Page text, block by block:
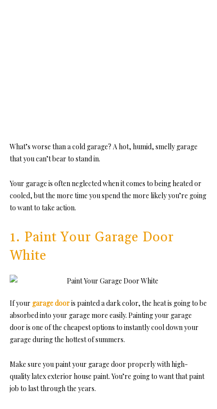
What’s worse than a cold garage? A hot, humid, smelly garage
that you can’t bear to stand in.
Your garage is often neglected when it comes to being heated or
cooled, but the more time you spend the more likely you’re going
to want to take action.
1. Paint Your Garage Door
White
If your garage dooris painted a dark color, the heat is going to be
absorbed into your garage more easily. Painting your garage
door is one of the cheapest options to instantly cool down your
garage during the hottest of summers.
Make sure you paint your garage door properly with high-
quality latex exterior house paint. You’re going to want that paint
job to last through the years.